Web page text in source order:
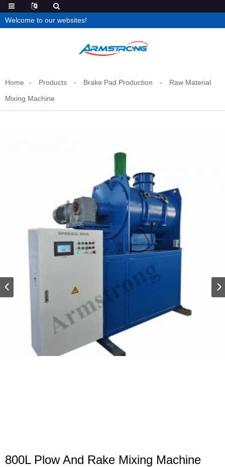
Welcome to our websites!
Home Products Brake Pad Production
Raw Material
Mixing Machine
800L Plow And Rake Mixing Machine